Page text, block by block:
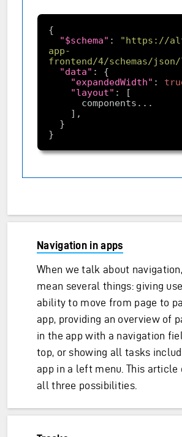
"$schema" :
"https://
app-
frontend/4/schemas/
"data"
"expandedWidth" :
"layout"
Navigation in apps
When we talk about
mean several things: giving
ability to move from page to
app, providing an overview of
in the app with a navigation
top, or showing all tasks
app in a left menu. This article
all three possibilities.